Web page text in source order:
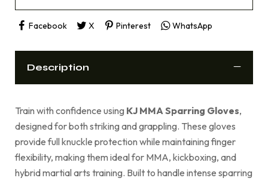
Facebook X Pinterest WhatsApp
Description
Train with confidence using KJ MMA Sparring Gloves,
designed for both striking and grappling. These gloves
provide full knuckle protection while maintaining finger
flexibility, making them ideal for MMA, kickboxing, and
hybrid martial arts training. Built to handle intense sparring